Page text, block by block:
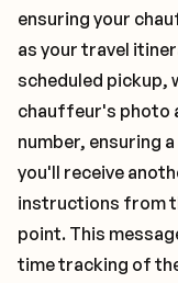
ensuring your
as your travel
scheduled pickup,
chauffeur's photo
number, ensuring
you'll receive
instructions from
point. This
time tracking of